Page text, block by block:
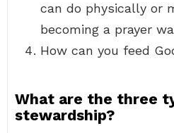
can do physically or
becoming a prayer
How can you feed
What are the three
stewardship?